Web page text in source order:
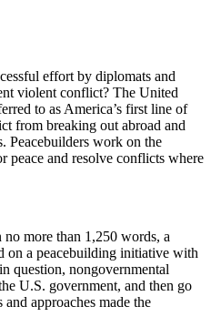
effort by diplomats and
violent conflict? The United
to as America’s first line of
from breaking out abroad and
Peacebuilders work on the
peace and resolve conflicts where
more than 1,250 words, a
on a peacebuilding initiative with
question, nongovernmental
U.S. government, and then go
approaches made the